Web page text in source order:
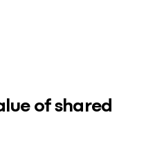
of shared